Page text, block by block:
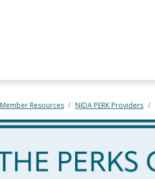
Member Resources NJDA PERK Providers